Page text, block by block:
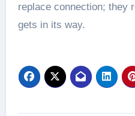
replace connection; they
gets in its way.